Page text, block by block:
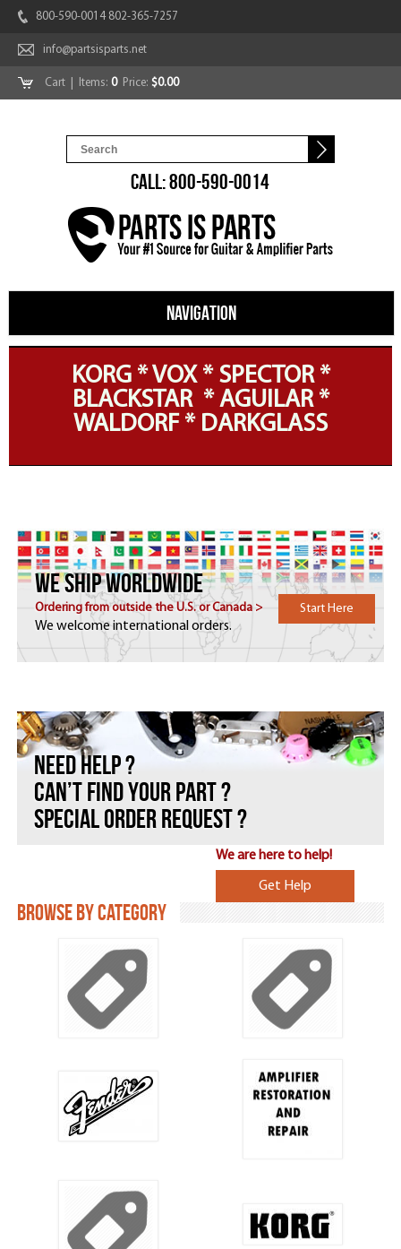
800-590-0014 802-365-7257
info@partsisparts.net
Cart | Items: 0Price: $0.00
CALL: 800-590-0014
NAVIGATION
KORG * VOX * SPECTOR *
BLACKSTAR * AGUILAR *
WALDORF * DARKGLASS
WE SHIP WORLDWIDE
Ordering from outside the U.S. or Canada >
We welcome international orders.
Start Here
Need HELP ?
Can’t find your part ?
Special ORDER REQUEST ?
We are here to help!
Get Help
Browse by Category